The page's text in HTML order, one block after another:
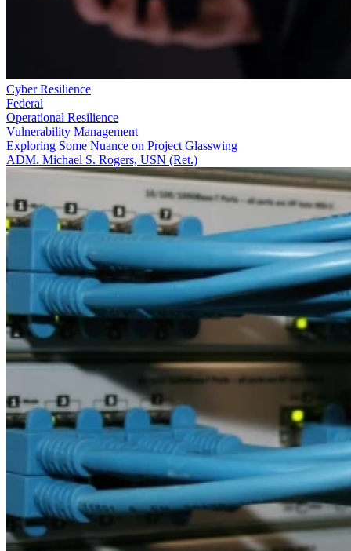
Cyber Resilience
Federal
Operational Resilience
Vulnerability Management
Exploring Some Nuance on Project Glasswing
ADM. Michael S. Rogers, USN (Ret.)